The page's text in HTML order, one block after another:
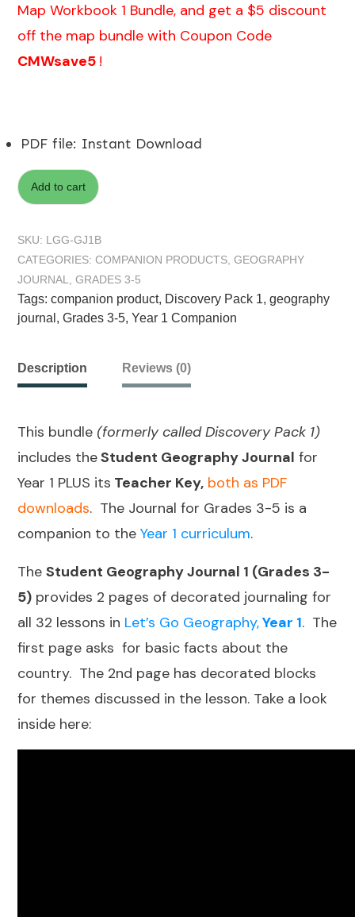
Map Workbook 1 Bundle, and get a $5 discount
off the map bundle with Coupon Code
CMWsave5 !
PDF file: Instant Download
Add to cart
SKU: LGG-GJ1B
CATEGORIES: COMPANION PRODUCTS GEOGRAPHY
JOURNAL
GRADES 3-5
Tags: companion product, Discovery Pack 1, geography
journal , Grades 3-5, Year 1 Companion
Description Reviews (0)
This bundle (formerly called Discovery Pack 1)
includes theStudent Geography Journal for
Year 1 PLUS its Teacher Key, both as PDF
downloads. The Journal for Grades 3-5 is a
companion to the Year 1 curriculum.
The Student Geography Journal 1 (Grades 3-
5) provides 2 pages of decorated journaling for
all 32 lessons in Let’s Go Geography,Year 1. The
first page asks for basic facts about the
country. The 2nd page has decorated blocks
for themes discussed in the lesson. Take a look
inside here: